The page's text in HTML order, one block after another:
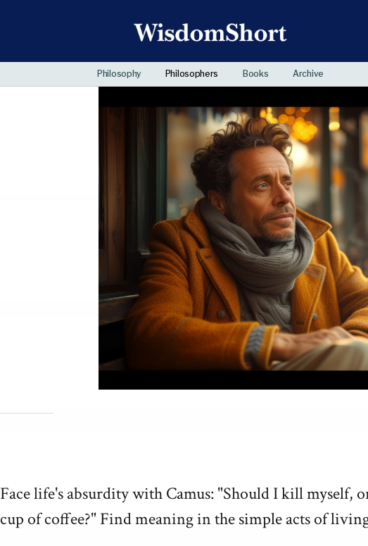
Philosophy Philosophers Books Archive
Face life's absurdity with Camus: "Should I kill myself,
cup of coffee?" Find meaning in the simple acts of